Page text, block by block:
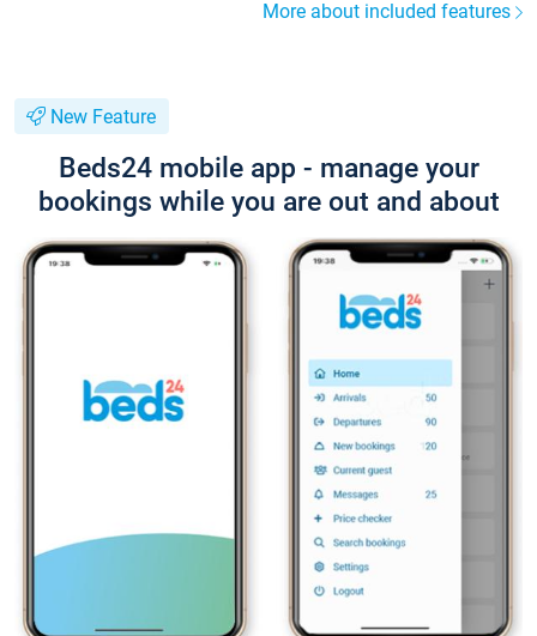
More about included features
New Feature
Beds24 mobile app - manage your
bookings while you are out and about